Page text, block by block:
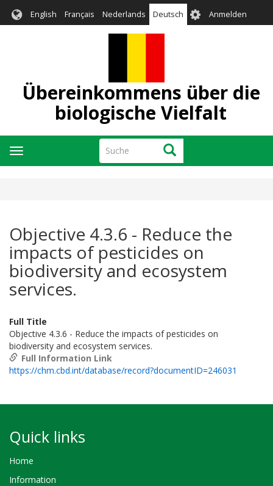
zum
English Français Nederlands Deutsch User
account
Anmelden
Übereinkommens über die
biologische Vielfalt
Suche Suche
Navigation
aktivieren/deaktivieren
Objective 4.3.6 - Reduce the
impacts of pesticides on
biodiversity and ecosystem
services.
Full Title
Objective 4.3.6 - Reduce the impacts of pesticides on
biodiversity and ecosystem services.
Full Information Link
https://chm.cbd.int/database/record?documentID=246031
Quick links
Home
Information